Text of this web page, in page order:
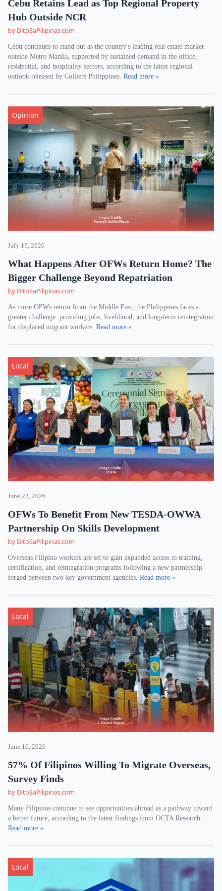
Cebu Retains Lead as Top Regional Property
Hub Outside NCR
by DitoSaPilipinas.com
Cebu continues to stand out as the country's leading real estate market
outside Metro Manila, supported by sustained demand in the office,
residential, and hospitality sectors, according to the latest regional
outlook released by Colliers Philippines. Read more »
Opinion
July 15, 2026
What Happens After OFWs Return Home? The
Bigger Challenge Beyond Repatriation
by DitoSaPilipinas.com
As more OFWs return from the Middle East, the Philippines faces a
greater challenge: providing jobs, livelihood, and long-term reintegration
for displaced migrant workers. Read more »
Local
June 23, 2026
OFWs To Benefit From New TESDA-OWWA
Partnership On Skills Development
by DitoSaPilipinas.com
Overseas Filipino workers are set to gain expanded access to training,
certification, and reintegration programs following a new partnership
forged between two key government agencies. Read more »
Local
June 16, 2026
57% Of Filipinos Willing To Migrate Overseas,
Survey Finds
by DitoSaPilipinas.com
Many Filipinos continue to see opportunities abroad as a pathway toward
a better future, according to the latest findings from OCTA Research.
Read more »
Local